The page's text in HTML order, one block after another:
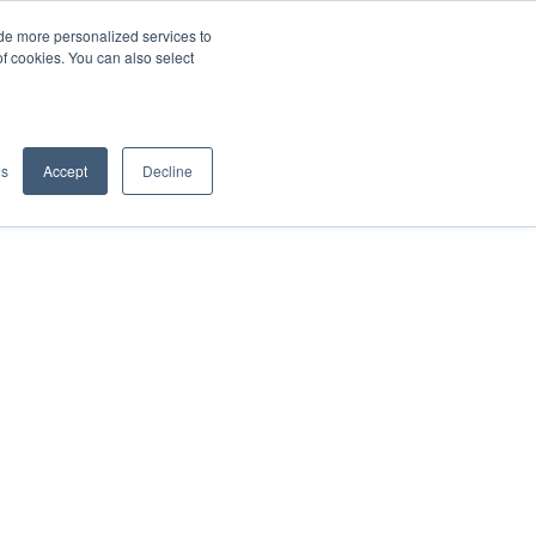
more personalized services to
cookies. You can also select
Accept Decline